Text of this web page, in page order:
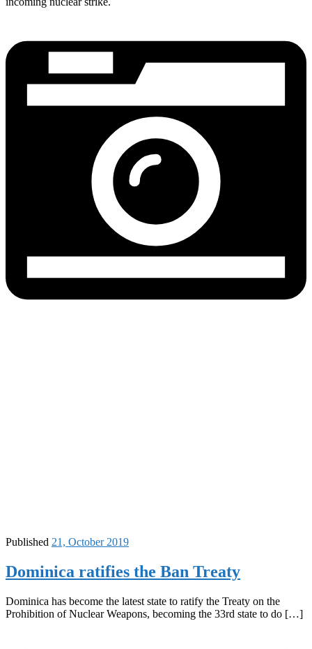
Published 21, October 2019
Dominica ratifies the Ban Treaty
Dominica has become the latest state to ratify the Treaty on the
Prohibition of Nuclear Weapons, becoming the 33rd state to do […]